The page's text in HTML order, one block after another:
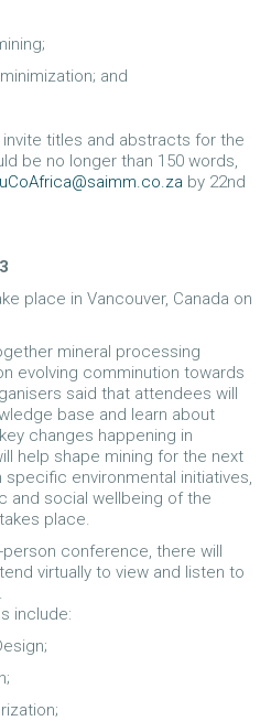
and
titles and abstracts for the
be no longer than 150 words,
by 22nd
place in Vancouver, Canada on
mineral processing
evolving comminution towards
said that attendees will
base and learn about
changes happening in
help shape mining for the next
environmental initiatives,
and social wellbeing of the
place.
person conference, there will
virtually to view and listen to
include: